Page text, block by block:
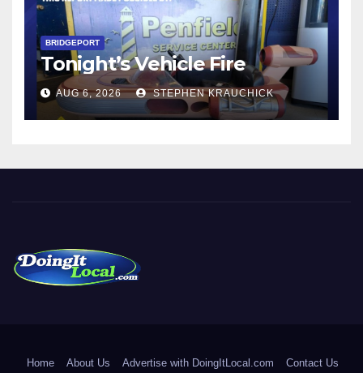
BRIDGEPORT
Tonight’s Vehicle Fire
AUG 6, 2026 STEPHEN KRAUCHICK
Home About Us Advertise with DoingItLocal.com Contact Us